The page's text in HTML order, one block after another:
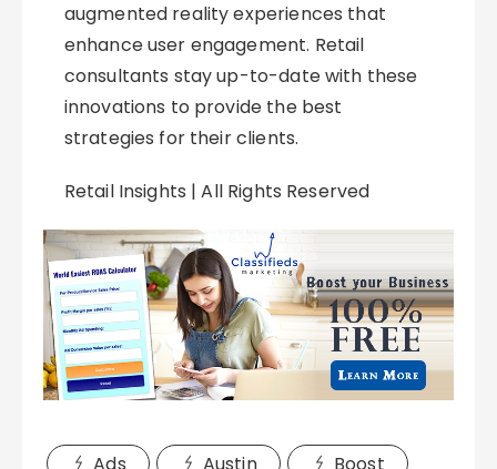
augmented reality experiences that
enhance user engagement. Retail
consultants stay up-to-date with these
innovations to provide the best
strategies for their clients.
Retail Insights | All Rights Reserved